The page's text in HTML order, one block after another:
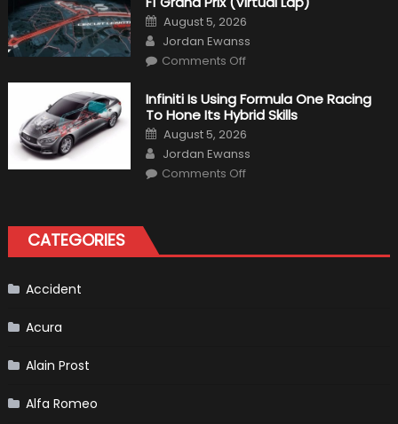
Posted
on
August 5, 2026
Author
Jordan Ewanss
Comments Offon
The
New
Vietnam
Grand
Prix
(Virtual
Lap)
Infiniti Is Using Formula One Racing
To Hone Its Hybrid Skills
Posted
on
August 5, 2026
Author
Jordan Ewanss
Comments Offon
Hone
CATEGORIES
Accident
Acura
Alain Prost
Alfa Romeo